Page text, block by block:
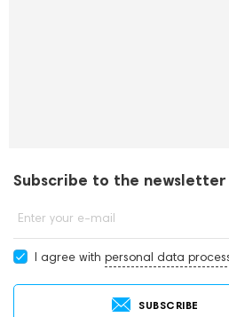
Subscribe to the newsletter
Enter your e-mail
I agree with personal data
SUBSCRIBE